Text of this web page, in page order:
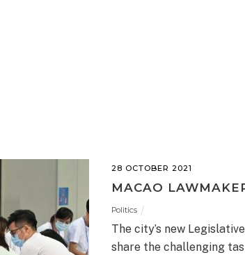
28 OCTOBER 2021
MACAO
Politics
The city’s new
share the challenging